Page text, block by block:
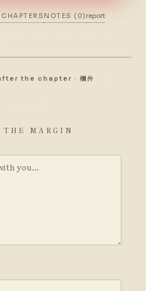
NOTES (0) report
the chapter · 欄外
MARGIN